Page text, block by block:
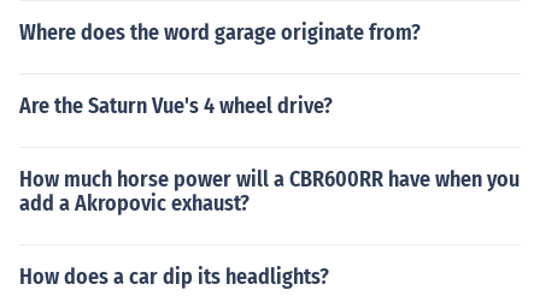
Where does the word garage originate from?
Are the Saturn Vue's 4 wheel drive?
How much horse power will a CBR600RR have when you
add a Akropovic exhaust?
How does a car dip its headlights?